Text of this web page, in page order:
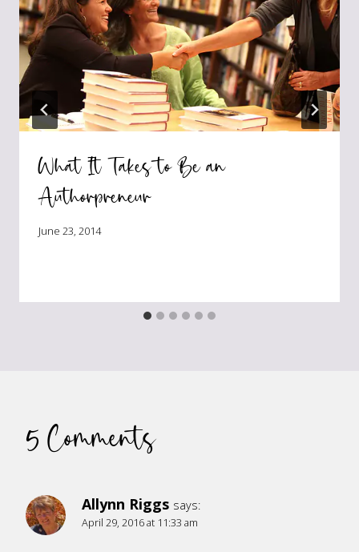
What It Takes to Be an
Authorpreneur
June 23, 2014
5 Comments
Allynn Riggs says:
April 29, 2016 at 11:33 am